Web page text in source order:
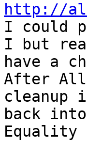
http://
I could
I but
have a
After All
back
Equality